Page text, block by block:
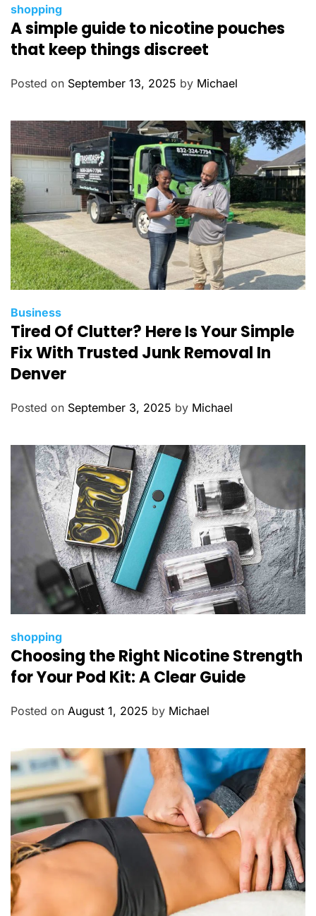
C
a
t
g
i
e
s
shopping
A simple guide to nicotine pouches
that keep things discreet
Posted on September 13, 2025 by Michael
C
a
t
g
Business
Tired Of Clutter? Here Is Your Simple
Fix With Trusted Junk Removal In
Denver
Posted on September 3, 2025 by Michael
C
a
t
g
i
e
s
shopping
Choosing the Right Nicotine Strength
for Your Pod Kit: A Clear Guide
Posted on August 1, 2025 by Michael